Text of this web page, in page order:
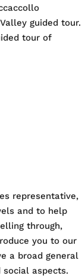
guided tour.
tour of
representative,
and to help
through,
you to our
a broad general
aspects.